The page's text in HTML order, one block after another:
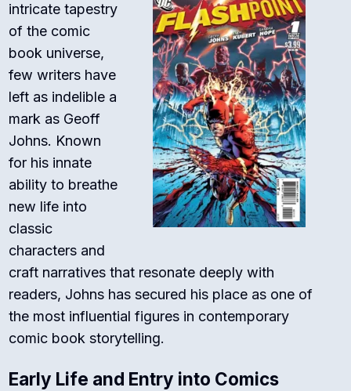
intricate tapestry
of the comic
book universe,
few writers have
left as indelible a
mark as Geoff
Johns. Known
for his innate
ability to breathe
new life into
classic
characters and
craft narratives that resonate deeply with
readers, Johns has secured his place as one of
the most influential figures in contemporary
comic book storytelling.
Early Life and Entry into Comics